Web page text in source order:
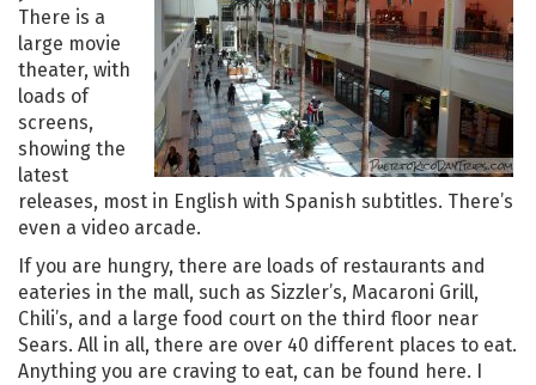
There is a
large movie
theater, with
loads of
screens,
showing the
latest
releases, most in English with Spanish subtitles. There’s
even a video arcade.
If you are hungry, there are loads of restaurants and
eateries in the mall, such as Sizzler’s, Macaroni Grill,
Chili’s, and a large food court on the third floor near
Sears. All in all, there are over 40 different places to eat.
Anything you are craving to eat, can be found here. I